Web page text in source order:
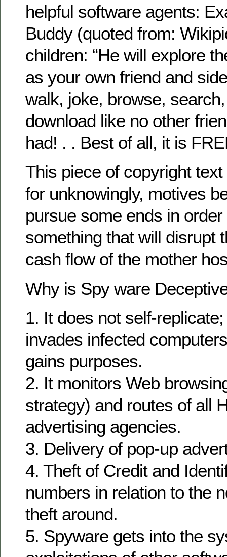
helpful software agents:
Buddy (quoted from:
children: “He will explore
as your own friend and
walk, joke, browse,
download like no other
had! . . Best of all, it is
This piece of copyright
for unknowingly, motives
pursue some ends in
something that will disrupt
cash flow of the mother
Why is Spy ware
1. It does not self-
invades infected
gains purposes.
2. It monitors Web
strategy) and routes of all
advertising agencies.
3. Delivery of pop-up
4. Theft of Credit and
numbers in relation to the
theft around.
5. Spyware gets into the